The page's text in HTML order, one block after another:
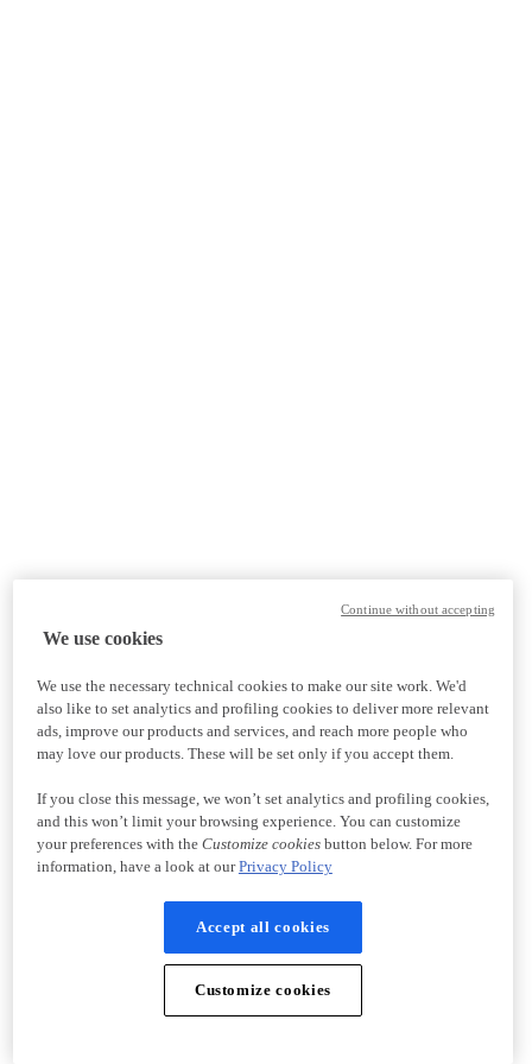
We use cookies
We use the necessary technical cookies to make our site work. We'd
also like to set analytics and profiling cookies to deliver more relevant
ads, improve our products and services, and reach more people who
may love our products. These will be set only if you accept them.
If you close this message, we won’t set analytics and profiling cookies,
and this won’t limit your browsing experience. You can customize
your preferences with the Customize cookiesbutton below. For more
information, have a look at ourPrivacy Policy
Accept all cookies
Customize cookies
Continue without accepting